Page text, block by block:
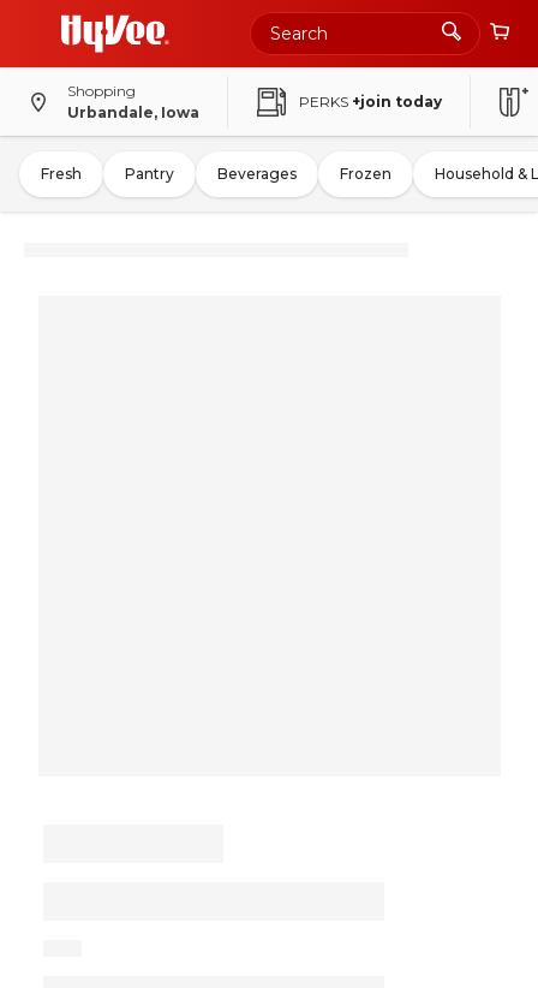
Shopping
Urbandale, Iowa
PERKS +join today
Fresh Pantry Beverages Frozen Household &